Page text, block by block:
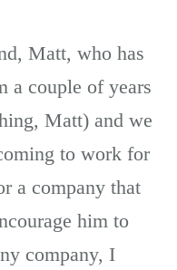
Matt, who has
a couple of years
Matt) and we
to work for
a company that
him to
company, I